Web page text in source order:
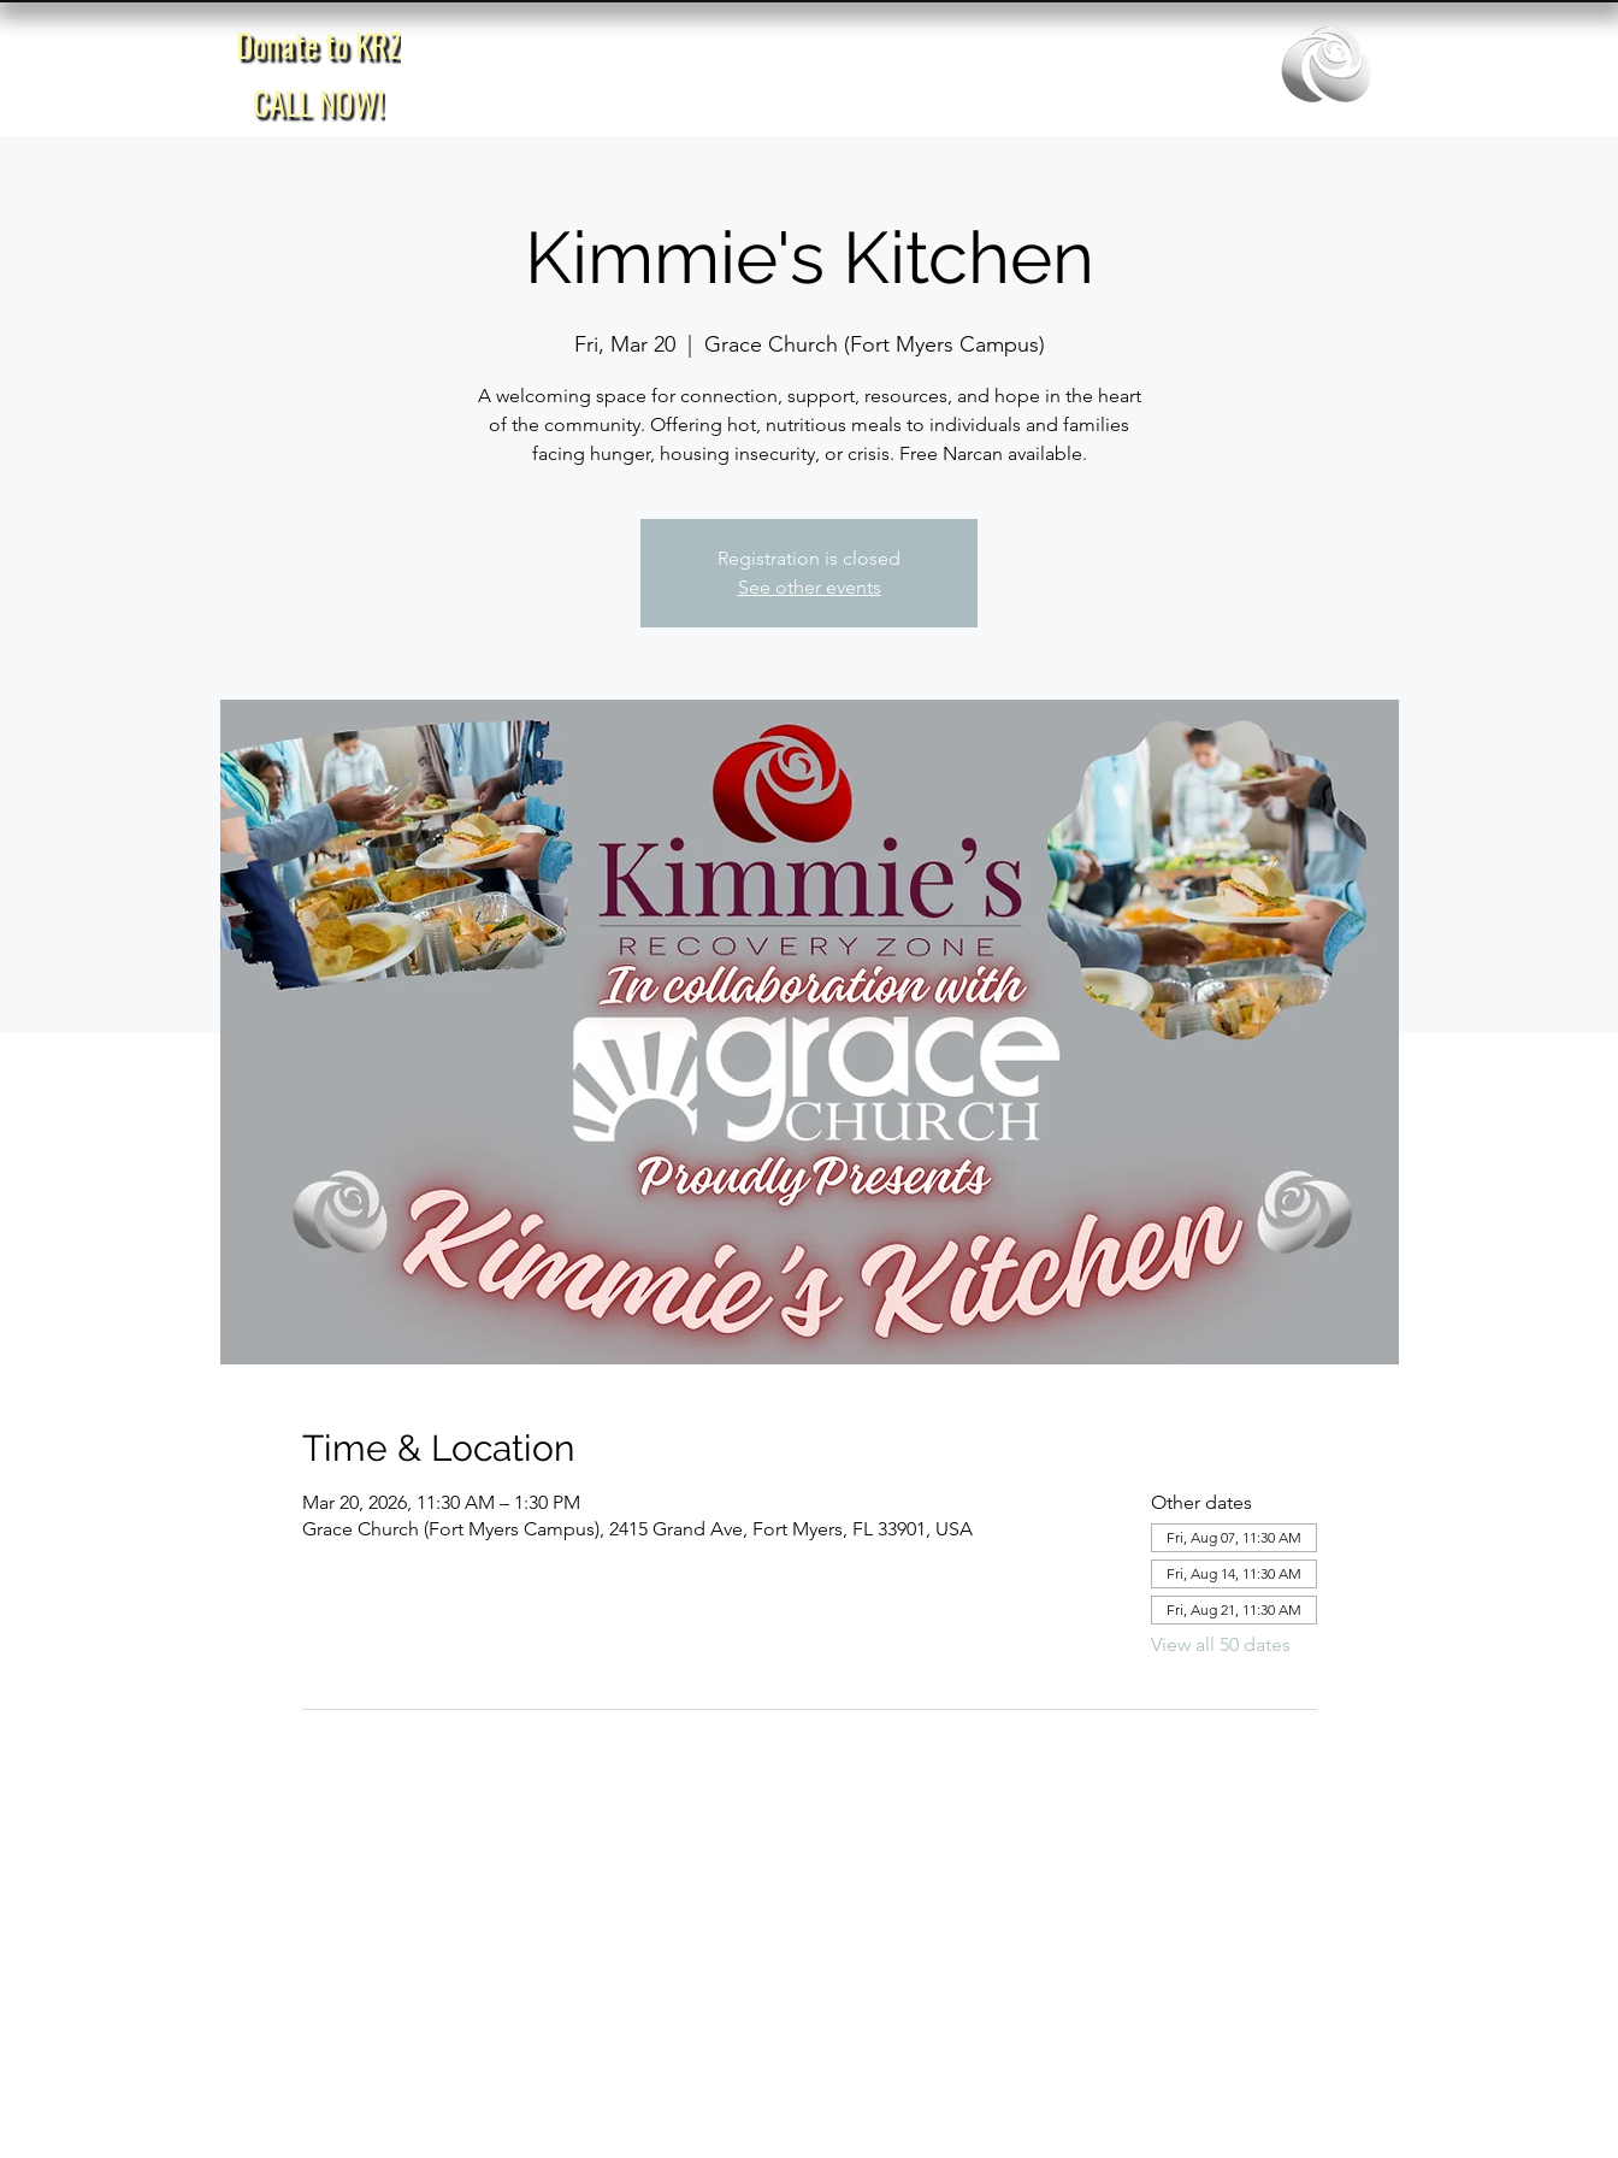
Donate to KRZ
CALL NOW!
Kimmie's Kitchen
Fri, Mar 20
  |
Grace Church (Fort Myers Campus)
A welcoming space for connection, support, resources, and hope in the heart
of the community. Offering hot, nutritious meals to individuals and families
facing hunger, housing insecurity, or crisis. Free Narcan available.
Registration is closed
See other events
Time & Location
Mar 20, 2026, 11:30 AM – 1:30 PM
Grace Church (Fort Myers Campus), 2415 Grand Ave, Fort Myers, FL 33901, USA
Other dates
Fri, Aug 07, 11:30 AM
Fri, Aug 14, 11:30 AM
Fri, Aug 21, 11:30 AM
View all 50 dates